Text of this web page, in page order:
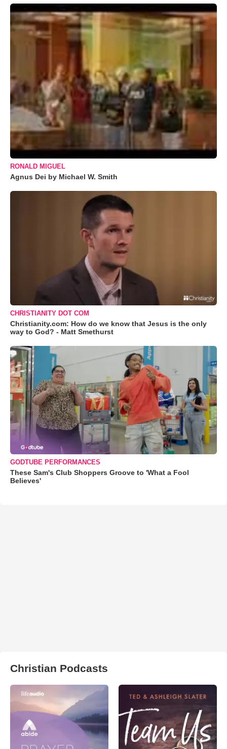
RONALD MIGUEL
Agnus Dei by Michael W. Smith
CHRISTIANITY DOT COM
Christianity.com: How do we know that Jesus is the only
way to God? - Matt Smethurst
GODTUBE PERFORMANCES
These Sam's Club Shoppers Groove to 'What a Fool
Believes'
Christian Podcasts